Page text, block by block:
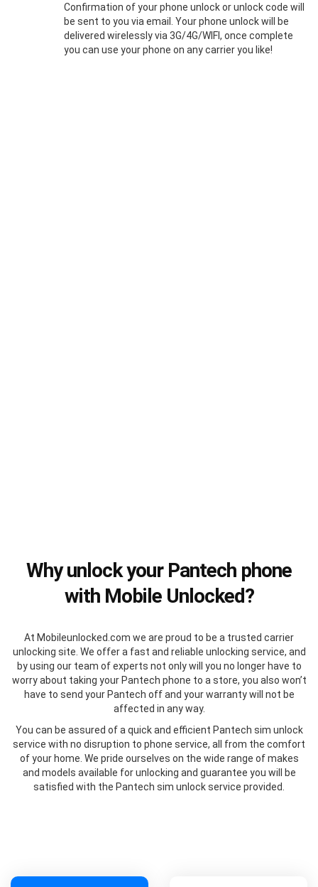
Confirmation of your phone unlock or unlock code will
be sent to you via email. Your phone unlock will be
delivered wirelessly via 3G/4G/WIFI, once complete
you can use your phone on any carrier you like!
Why unlock your Pantech phone
with Mobile Unlocked?
At Mobileunlocked.com we are proud to be a trusted carrier
unlocking site. We offer a fast and reliable unlocking service, and
by using our team of experts not only will you no longer have to
worry about taking your Pantech phone to a store, you also won’t
have to send your Pantech off and your warranty will not be
affected in any way.
You can be assured of a quick and efficient Pantech sim unlock
service with no disruption to phone service, all from the comfort
of your home. We pride ourselves on the wide range of makes
and models available for unlocking and guarantee you will be
satisfied with the Pantech sim unlock service provided.